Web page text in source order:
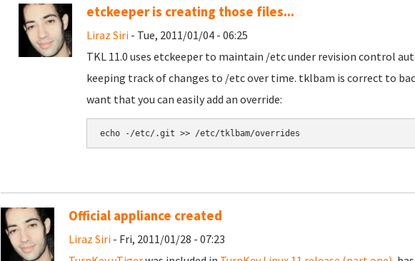
etckeeper is creating those files...
Liraz Siri- Tue, 2011/01/04 - 06:25
TKL 11.0 uses etckeeper to maintain /etc under revision control
keeping track of changes to /etc over time. tklbam is correct to
want that you can easily add an override:
Official appliance created
Liraz Siri- Fri, 2011/01/28 - 07:23